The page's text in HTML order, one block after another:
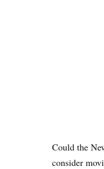
Could the
consider